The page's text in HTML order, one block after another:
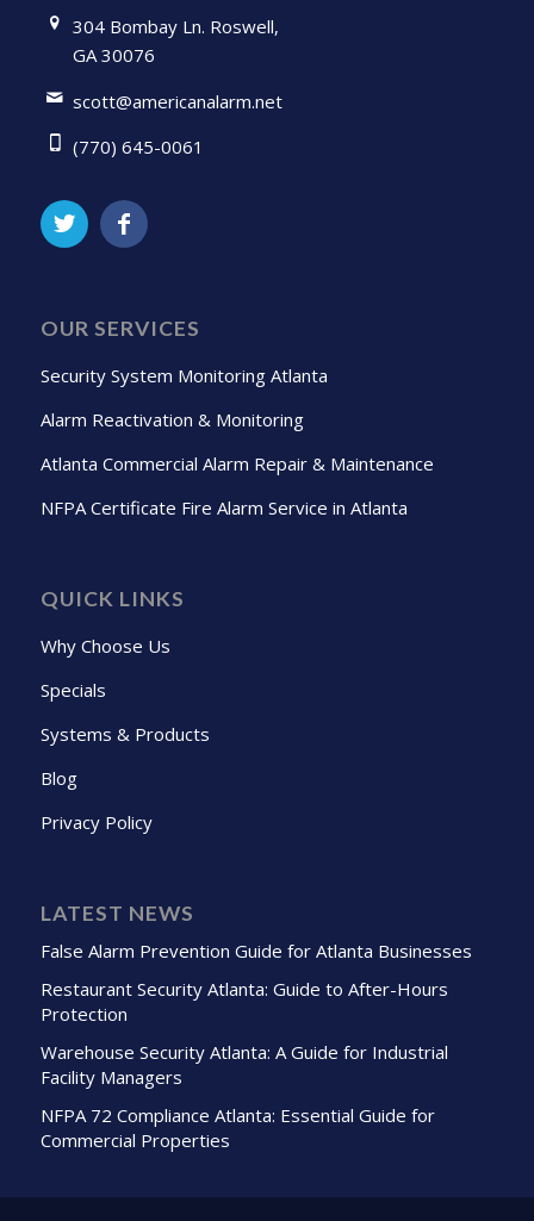
304 Bombay Ln. Roswell,
GA 30076
scott@americanalarm.net
(770) 645-0061
OUR SERVICES
Security System Monitoring Atlanta
Alarm Reactivation & Monitoring
Atlanta Commercial Alarm Repair & Maintenance
NFPA Certificate Fire Alarm Service in Atlanta
QUICK LINKS
Why Choose Us
Specials
Systems & Products
Blog
Privacy Policy
LATEST NEWS
False Alarm Prevention Guide for Atlanta Businesses
Restaurant Security Atlanta: Guide to After-Hours
Protection
Warehouse Security Atlanta: A Guide for Industrial
Facility Managers
NFPA 72 Compliance Atlanta: Essential Guide for
Commercial Properties